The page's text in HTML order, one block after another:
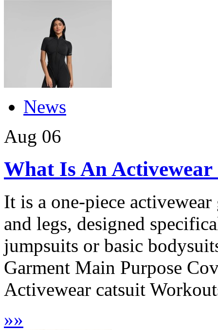
News
Aug 06
What Is An Activewear
It is a one-piece
and legs, designed
jumpsuits or basic
Garment Main Purpose
Activewear catsuit
»»